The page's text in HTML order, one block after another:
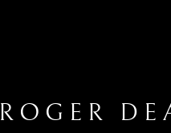
ROGER